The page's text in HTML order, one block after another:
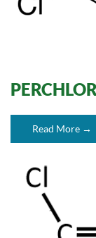
Read More →